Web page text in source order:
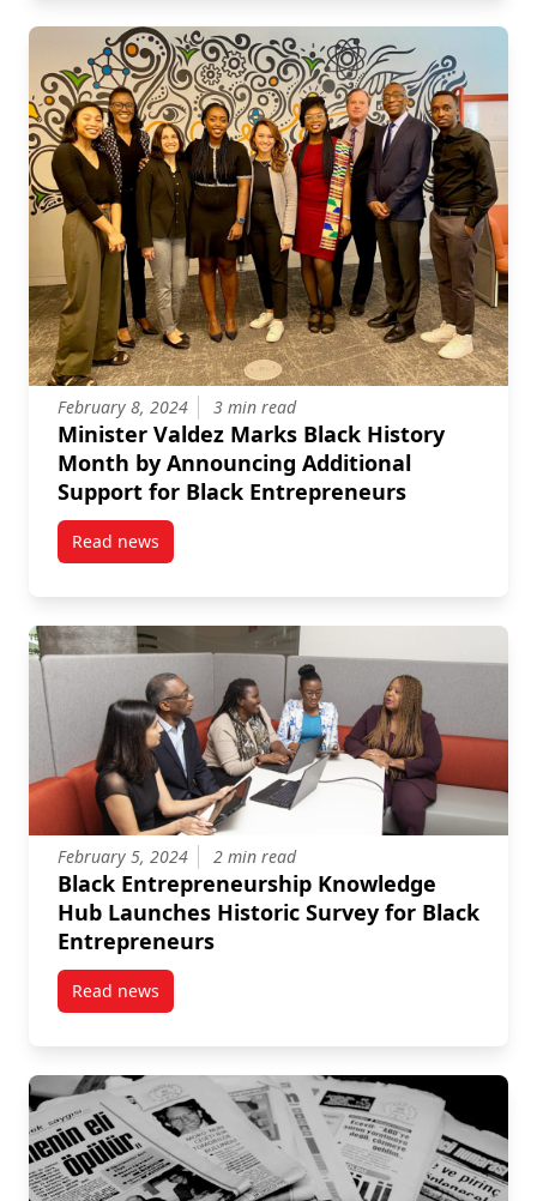
February 8, 2024 3 min read
Minister Valdez Marks Black History
Month by Announcing Additional
Support for Black Entrepreneurs
Read newspost Minister Valdez Marks Black History Month
February 5, 2024 2 min read
Black Entrepreneurship Knowledge
Hub Launches Historic Survey for Black
Entrepreneurs
Read newspost Black Entrepreneurship Knowledge Hub